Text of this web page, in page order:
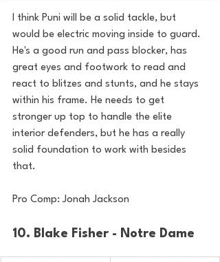
I think Puni will be a solid tackle, but
would be electric moving inside to guard.
He's a good run and pass blocker, has
great eyes and footwork to read and
react to blitzes and stunts, and he stays
within his frame. He needs to get
stronger up top to handle the elite
interior defenders, but he has a really
solid foundation to work with besides
that.
Pro Comp: Jonah Jackson
10. Blake Fisher - Notre Dame